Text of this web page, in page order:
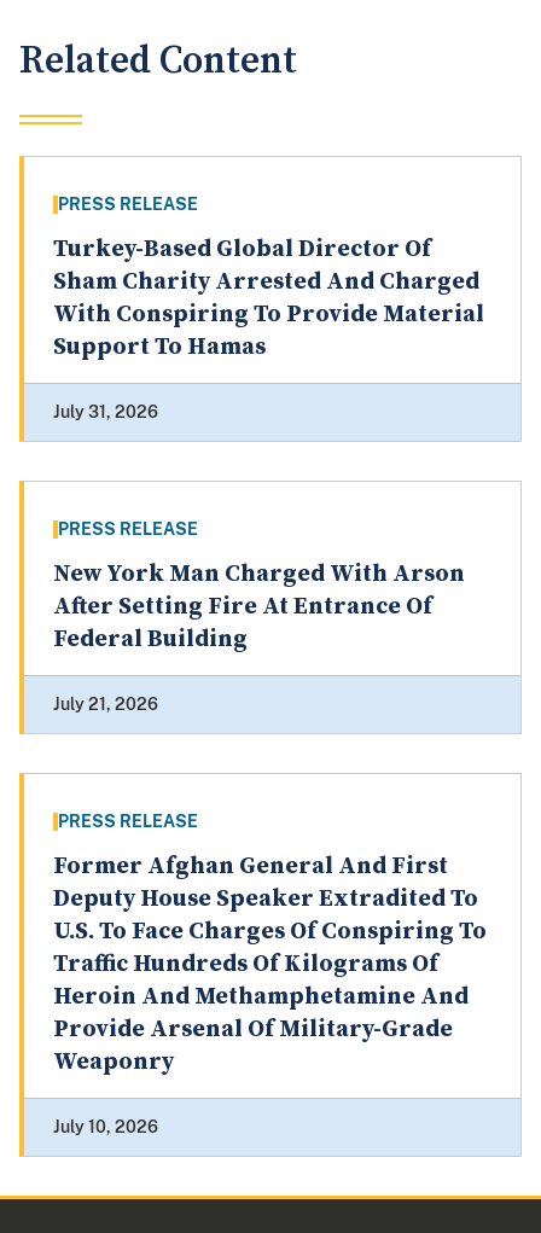
Related Content
PRESS RELEASE
Turkey-Based Global Director Of
Sham Charity Arrested And Charged
With Conspiring To Provide Material
Support To Hamas
July 31, 2026
PRESS RELEASE
New York Man Charged With Arson
After Setting Fire At Entrance Of
Federal Building
July 21, 2026
PRESS RELEASE
Former Afghan General And First
Deputy House Speaker Extradited To
U.S. To Face Charges Of Conspiring To
Traffic Hundreds Of Kilograms Of
Heroin And Methamphetamine And
Provide Arsenal Of Military-Grade
Weaponry
July 10, 2026